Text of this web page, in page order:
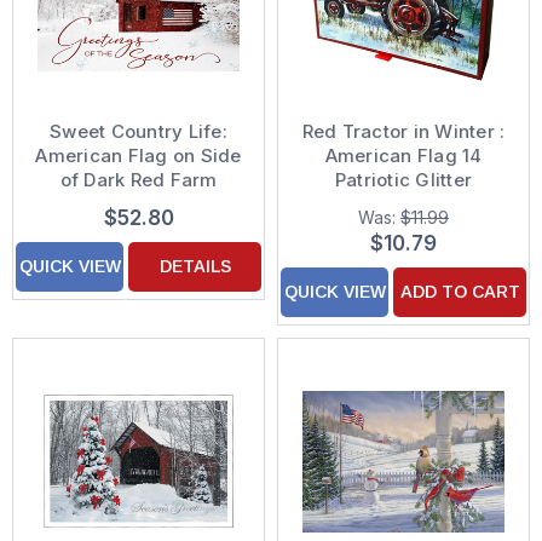
Sweet Country Life:
American Flag on Side
of Dark Red Farm
House Box of 25
Custom Verse Patriotic
Holiday Cards
$52.80
QUICK VIEW DETAILS
Red Tractor in Winter :
American Flag 14
Patriotic Glitter
Embellished Christmas
Cards in Keepsake Box
Was: $11.99
$10.79
QUICK VIEW ADD TO CART